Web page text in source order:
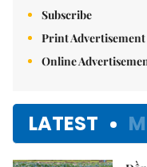
Subscribe
Print Advertisement
Online
LATEST